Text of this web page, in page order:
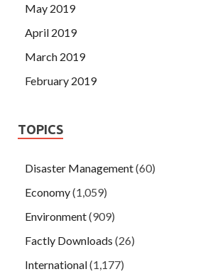
May 2019
April 2019
March 2019
February 2019
TOPICS
Disaster Management(60)
Economy(1,059)
Environment(909)
Factly Downloads (26)
International(1,177)